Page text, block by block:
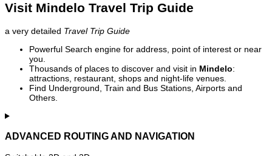
Visit Mindelo Travel Trip Guide
a very detailed Travel Trip Guide
Powerful Search engine for address, point of interest or near
you.
Thousands of places to discover and visit in Mindelo:
attractions, restaurant, shops and night-life venues.
Find Underground, Train and Bus Stations, Airports and
Others.
ADVANCED ROUTING AND NAVIGATION